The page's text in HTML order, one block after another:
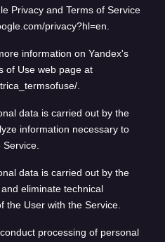
Privacy and Terms of Service
privacy?hl=en.
information on Yandex's
of Use web page at
.
data is carried out by the
information necessary to
data is carried out by the
eliminate technical
the User with the Service.
processing of personal